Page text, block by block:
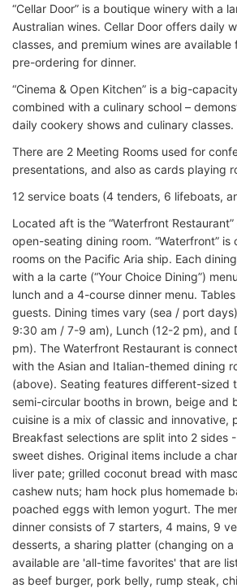
“Cellar Door” is a boutique winery with a
Australian wines. Cellar Door offers daily
classes, and premium wines are available
pre-ordering for dinner.
“Cinema & Open Kitchen” is a big-
combined with a culinary school –
daily cookery shows and culinary classes.
There are 2 Meeting Rooms used for
presentations, and also as cards playing
12 service boats (4 tenders, 6 lifeboats,
Located aft is the “Waterfront
open-seating dining room. “Waterfront” is
rooms on the Pacific Aria ship. Each
with a la carte (“Your Choice Dining”)
lunch and a 4-course dinner menu.
guests. Dining times vary (sea / port
9:30 am / 7-9 am), Lunch (12-2 pm), and
pm). The Waterfront Restaurant is
with the Asian and Italian-themed dining
(above). Seating features different-sized
semi-circular booths in brown, beige and
cuisine is a mix of classic and innovative,
Breakfast selections are split into 2 sides
sweet dishes. Original items include a
liver pate; grilled coconut bread with
cashew nuts; ham hock plus homemade
poached eggs with lemon yogurt. The
dinner consists of 7 starters, 4 mains, 9
desserts, a sharing platter (changing on
available are 'all-time favorites' that are
as beef burger, pork belly, rump steak,